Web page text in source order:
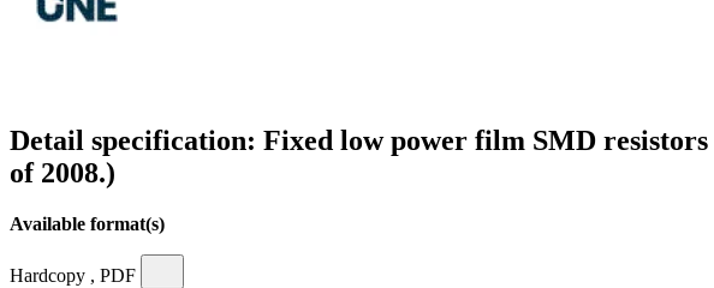
Detail specification: Fixed low power film SMD
of 2008.)
Available format(s)
Hardcopy , PDF